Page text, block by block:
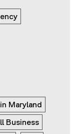
Maryland
Business